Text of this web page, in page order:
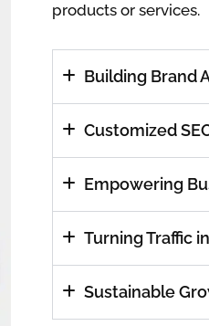
products or services.
Building Brand
Customized
Empowering
Turning Traffic
Sustainable